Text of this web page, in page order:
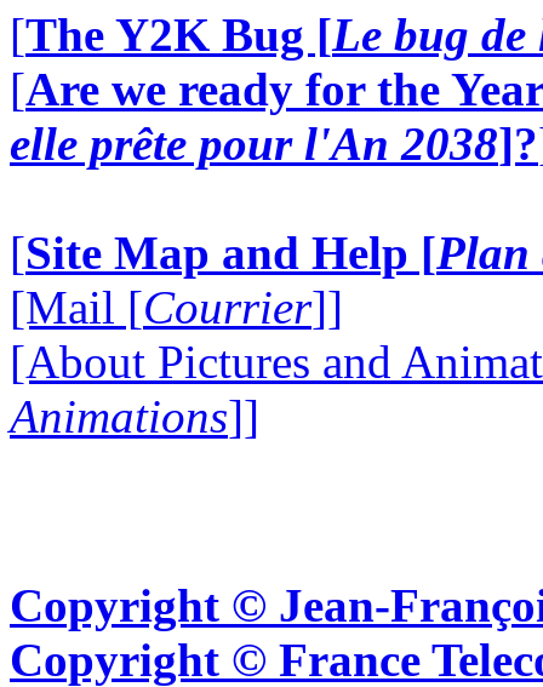
[The Y2K Bug [Le bug
[Are we ready for the
elle prête pour l'An 2038]?
[Site Map and Help [Plan
[Mail [Courrier]]
[About Pictures and
Animations]]
Copyright © Jean-
Copyright © France